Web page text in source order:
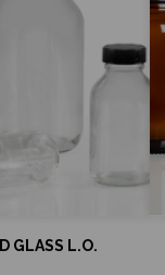
GLASS L.O.